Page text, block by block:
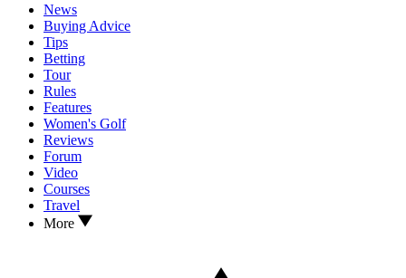
News
Buying Advice
Tips
Betting
Tour
Rules
Features
Women's Golf
Reviews
Forum
Video
Courses
Travel
More